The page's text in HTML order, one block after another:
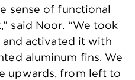
sense of functional
said Noor. “We took
and activated it with
aluminum fins. We
upwards, from left to